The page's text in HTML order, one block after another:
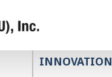
INNOVATION